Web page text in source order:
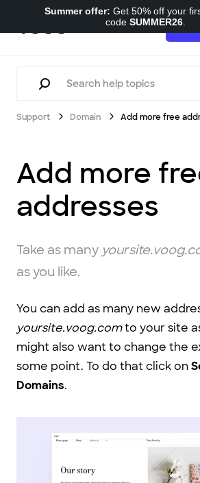
Support Try
Support Domain Add more free
Add more
addresses
Take as many
as you like.
You can add as many new
yoursite.voog.comto your site
might also want to change the
some point. To do that click on
Domains.
Summer offer: Get 50% off your
code SUMMER26.